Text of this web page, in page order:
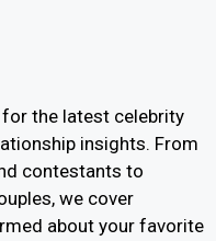
for the latest celebrity
insights. From
contestants to
we cover
about your favorite